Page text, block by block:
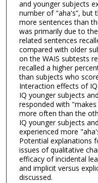
and younger subjects
number of "aha's”, but
more sentences than
was primarily due to
related sentences
compared with older
on the WAIS subtests
recalled a higher
than subjects who
Interaction effects of
IQ younger subjects
responded with
more often than the
IQ younger subjects
experienced more
Potential explanations
issues of qualitative
efficacy of incidental
and implicit versus
discussed.